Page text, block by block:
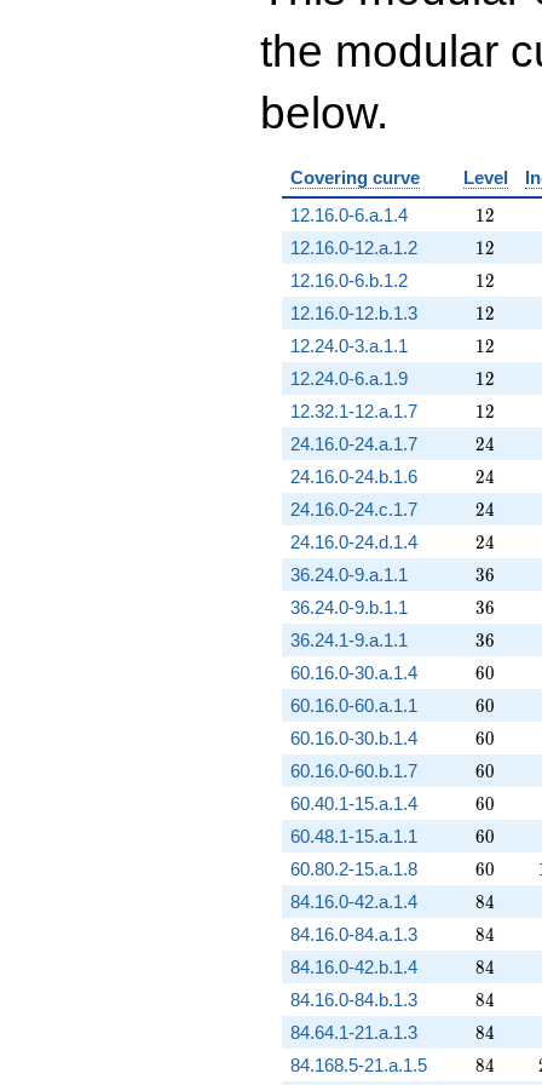
the modular
below.
Covering curve Level
12.16.0-6.a.1.4
12
12
12.16.0-12.a.1.2 12
12
12.16.0-6.b.1.2 12
12
12.16.0-12.b.1.3 12
12
12.24.0-3.a.1.1 12
12
12.24.0-6.a.1.9 12
12
12.32.1-12.a.1.7 12
12
24.16.0-24.a.1.7 24
24
24.16.0-24.b.1.6 24
24
24.16.0-24.c.1.7 24
24
24.16.0-24.d.1.4 24
24
36.24.0-9.a.1.1 36
36
36.24.0-9.b.1.1 36
36
36.24.1-9.a.1.1 36
36
60.16.0-30.a.1.4 60
60
60.16.0-60.a.1.1 60
60
60.16.0-30.b.1.4 60
60
60.16.0-60.b.1.7 60
60
60.40.1-15.a.1.4 60
60
60.48.1-15.a.1.1 60
60
60.80.2-15.a.1.8 60
60
84.16.0-42.a.1.4 84
84
84.16.0-84.a.1.3 84
84
84.16.0-42.b.1.4 84
84
84.16.0-84.b.1.3 84
84
84.64.1-21.a.1.3 84
84
84.168.5-21.a.1.5 84
84